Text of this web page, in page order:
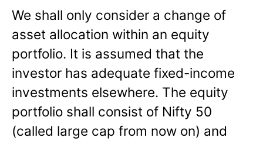
We shall only consider a change of
asset allocation within an equity
portfolio. It is assumed that the
investor has adequate fixed-income
investments elsewhere. The equity
portfolio shall consist of Nifty 50
(called large cap from now on) and